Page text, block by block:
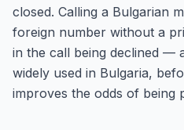
closed. Calling a Bulgarian
foreign number without a
in the call being declined —
widely used in Bulgaria,
improves the odds of being